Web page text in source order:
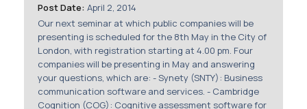
Membership
SIGnet Join Donate Contact Login
Post Date: April 2, 2014
Our next seminar at which public companies will be
presenting is scheduled for the 8th May in the City of
London, with registration starting at 4.00 pm. Four
companies will be presenting in May and answering
your questions, which are: - Synety (SNTY): Business
communication software and services. - Cambridge
Cognition (COG): Cognitive assessment software for